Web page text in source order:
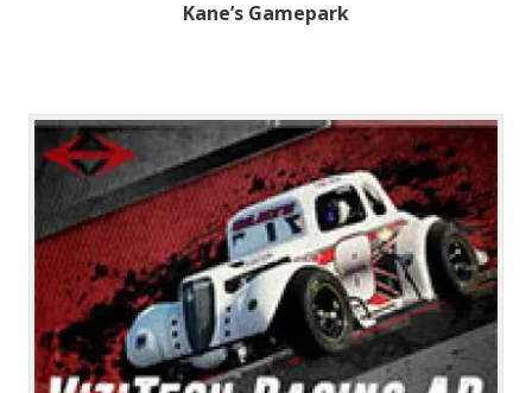
Kane’s Gamepark